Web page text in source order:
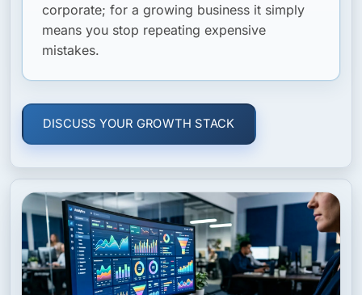
corporate; for a growing business it simply
means you stop repeating expensive
mistakes.
DISCUSS YOUR GROWTH STACK